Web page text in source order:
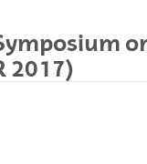
2017)